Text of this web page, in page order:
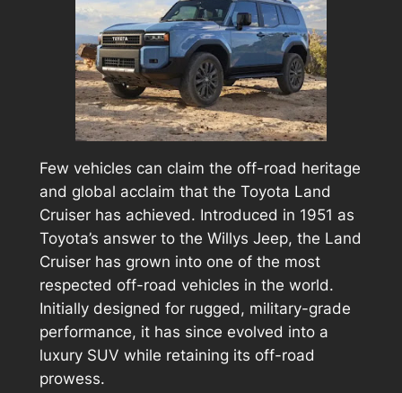
Few vehicles can claim the off-road heritage
and global acclaim that the Toyota Land
Cruiser has achieved. Introduced in 1951 as
Toyota’s answer to the Willys Jeep, the Land
Cruiser has grown into one of the most
respected off-road vehicles in the world.
Initially designed for rugged, military-grade
performance, it has since evolved into a
luxury SUV while retaining its off-road
prowess.